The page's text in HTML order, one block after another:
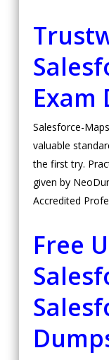
Exam
Salesforce-
valuable
the first try.
given by
Accredited
Free